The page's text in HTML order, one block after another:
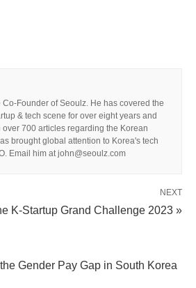
Co-Founder of Seoulz. He has covered the
& tech scene for over eight years and
over 700 articles regarding the Korean
brought global attention to Korea's tech
Email him at john@seoulz.com
NEXT
K-Startup Grand Challenge 2023 »
Gender Pay Gap in South Korea